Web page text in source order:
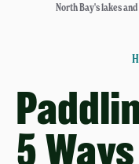
North Bay's lakes
5